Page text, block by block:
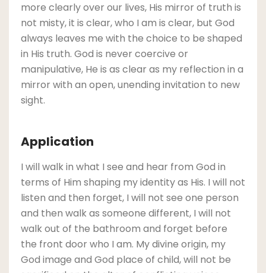
more clearly over our lives, His mirror of truth is
not misty, it is clear, who I am is clear, but God
always leaves me with the choice to be shaped
in His truth. God is never coercive or
manipulative, He is as clear as my reflection in a
mirror with an open, unending invitation to new
sight.
Application
I will walk in what I see and hear from God in
terms of Him shaping my identity as His. I will not
listen and then forget, I will not see one person
and then walk as someone different, I will not
walk out of the bathroom and forget before
the front door who I am. My divine origin, my
God image and God place of child, will not be